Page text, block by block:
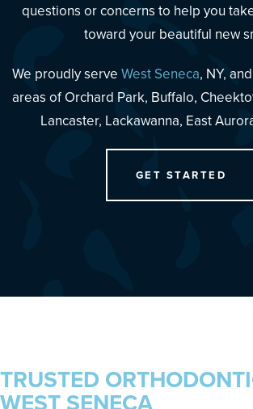
questions or concerns to help you
toward your beautiful new
We proudly serve West Seneca, NY,
areas of Orchard Park, Buffalo,
Lancaster, Lackawanna, East
GET STARTED
TRUSTED
WEST SENECA